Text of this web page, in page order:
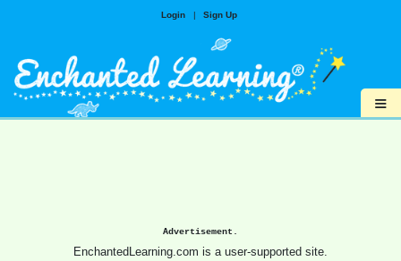
Login | Sign Up
≡
Advertisement.
EnchantedLearning.com is a user-supported site.